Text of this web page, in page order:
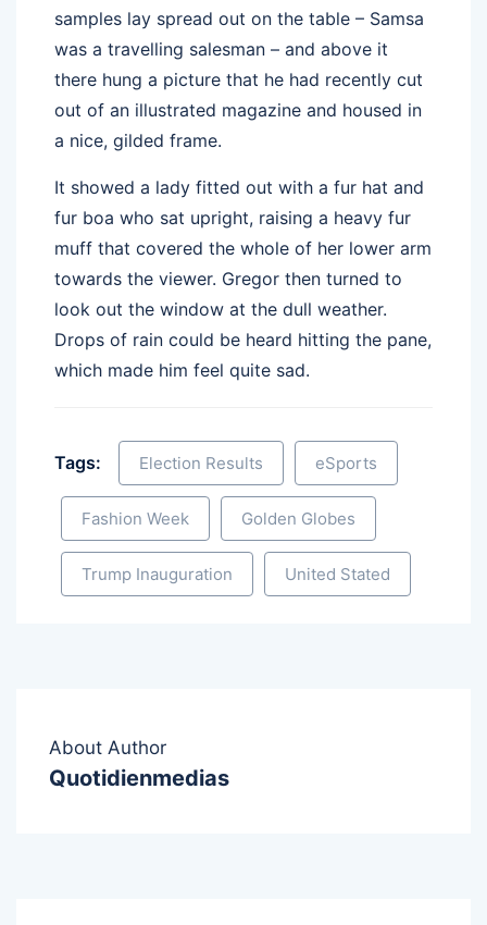
samples lay spread out on the table – Samsa
was a travelling salesman – and above it
there hung a picture that he had recently cut
out of an illustrated magazine and housed in
a nice, gilded frame.
It showed a lady fitted out with a fur hat and
fur boa who sat upright, raising a heavy fur
muff that covered the whole of her lower arm
towards the viewer. Gregor then turned to
look out the window at the dull weather.
Drops of rain could be heard hitting the pane,
which made him feel quite sad.
Tags: Election Results eSports
Fashion Week Golden Globes
Trump Inauguration United Stated
About Author
Quotidienmedias